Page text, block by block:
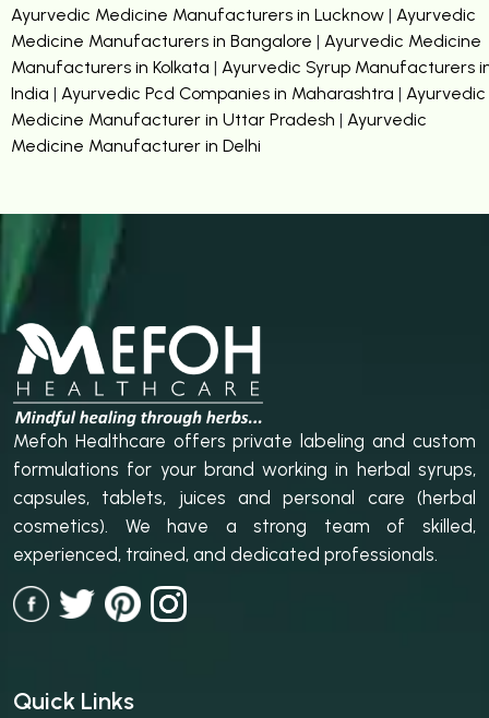
Ayurvedic Medicine Manufacturers in Lucknow | Ayurvedic
Medicine Manufacturers in Bangalore | Ayurvedic Medicine
Manufacturers in Kolkata | Ayurvedic Syrup Manufacturers
India | Ayurvedic Pcd Companies in Maharashtra | Ayurvedic
Medicine Manufacturer in Uttar Pradesh | Ayurvedic
Medicine Manufacturer in Delhi
Mefoh Healthcare offers private labeling and custom
formulations for your brand working in herbal syrups,
capsules, tablets, juices and personal care (herbal
cosmetics). We have a strong team of skilled,
experienced, trained, and dedicated professionals.
Quick Links